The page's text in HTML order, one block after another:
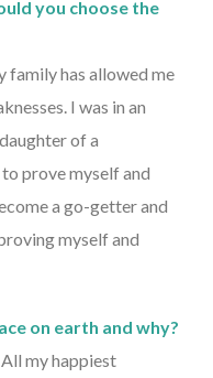
you choose the
family has allowed me
I was in an
of a
prove myself and
a go-getter and
myself and
on earth and why?
my happiest